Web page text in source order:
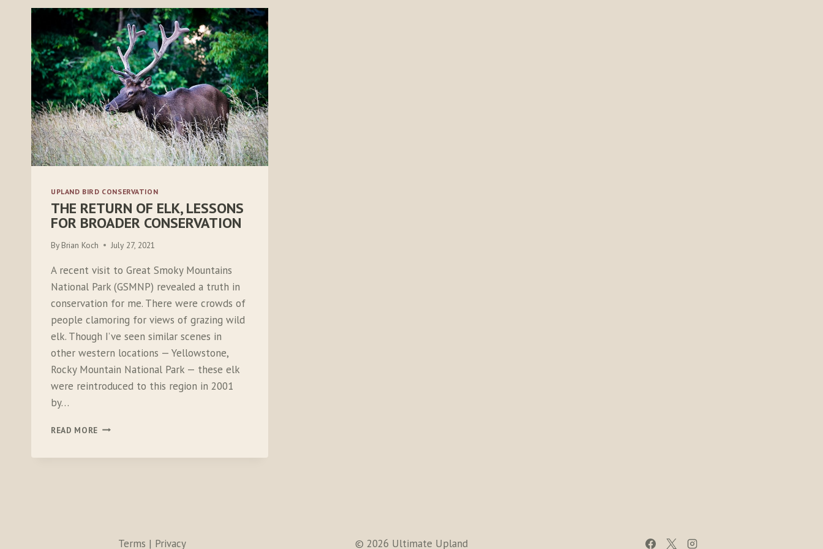
UPLAND BIRD CONSERVATION
THE RETURN OF ELK, LESSONS
FOR BROADER CONSERVATION
By Brian Koch July 27, 2021
A recent visit to Great Smoky Mountains
National Park (GSMNP) revealed a truth in
conservation for me. There were crowds of
people clamoring for views of grazing wild
elk. Though I’ve seen similar scenes in
other western locations — Yellowstone,
Rocky Mountain National Park — these elk
were reintroduced to this region in 2001
by…
READ MORE THE
Terms | Privacy © 2026 Ultimate Upland